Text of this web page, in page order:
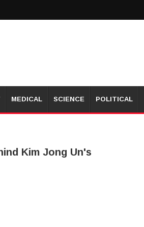
MEDICAL SCIENCE POLITICAL
Kim Jong Un's